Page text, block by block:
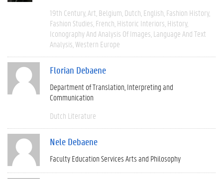
19th Century Art Belgium Dutch English Fashion History
Fashion Studies French Historic Interiors History
Iconography And Analysis Of Images Language And Text
Analysis Western Europe
Florian Debaene
Department of Translation, Interpreting and
Communication
Dutch Literature
Nele Debaene
Faculty Education Services Arts and Philosophy